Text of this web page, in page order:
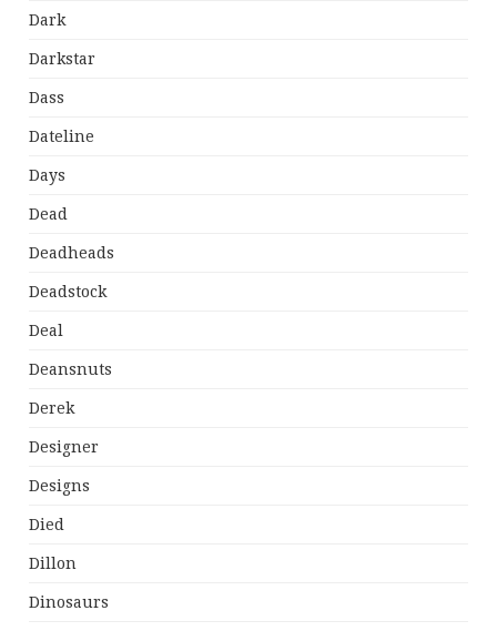
Dark
Darkstar
Dass
Dateline
Days
Dead
Deadheads
Deadstock
Deal
Deansnuts
Derek
Designer
Designs
Died
Dillon
Dinosaurs